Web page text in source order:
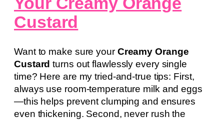
Custard
Want to make sure your Creamy Orange
Custard turns out flawlessly every single
time? Here are my tried-and-true tips: First,
always use room-temperature milk and eggs
—this helps prevent clumping and ensures
even thickening. Second, never rush the